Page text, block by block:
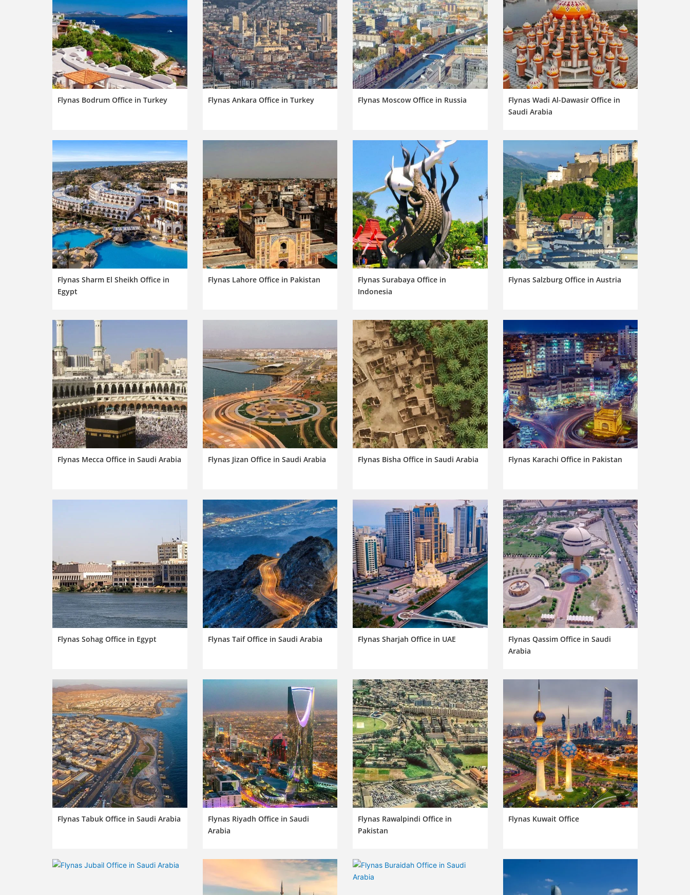
Flynas Bodrum Office in Turkey Flynas Ankara Office in Turkey Flynas Moscow Office in Russia
Flynas Wadi Al-Dawasir Office in
Saudi Arabia
Flynas Sharm El Sheikh Office in
Egypt
Flynas Lahore Office in Pakistan
Flynas Surabaya Office in
Indonesia
Flynas Salzburg Office in Austria
Flynas Mecca Office in Saudi Arabia Flynas Jizan Office in Saudi Arabia Flynas Bisha Office in Saudi Arabia Flynas Karachi Office in Pakistan
Flynas Sohag Office in Egypt Flynas Taif Office in Saudi Arabia Flynas Sharjah Office in UAE
Flynas Qassim Office in Saudi
Arabia
Flynas Tabuk Office in Saudi Arabia
Flynas Riyadh Office in Saudi
Arabia
Flynas Rawalpindi Office in
Pakistan
Flynas Kuwait Office